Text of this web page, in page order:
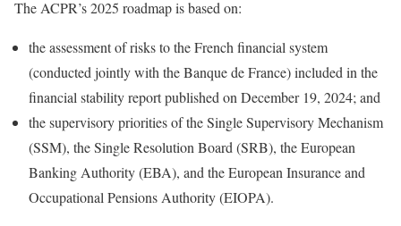
The ACPR’s 2025 roadmap is based on:
the assessment of risks to the French financial system
(conducted jointly with the Banque de France) included in the
financial stability report published on December 19, 2024; and
the supervisory priorities of the Single Supervisory Mechanism
(SSM), the Single Resolution Board (SRB), the European
Banking Authority (EBA), and the European Insurance and
Occupational Pensions Authority (EIOPA).